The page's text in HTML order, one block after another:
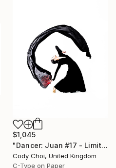
$1,045
"Dancer: Juan #17 - Limited Edition 20 of 20" Photograph
Cody Choi, United Kingdom
C-Type on Paper